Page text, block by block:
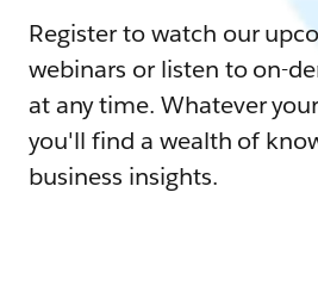
Register to watch our
webinars or listen to on-
at any time. Whatever
you'll find a wealth of
business insights.